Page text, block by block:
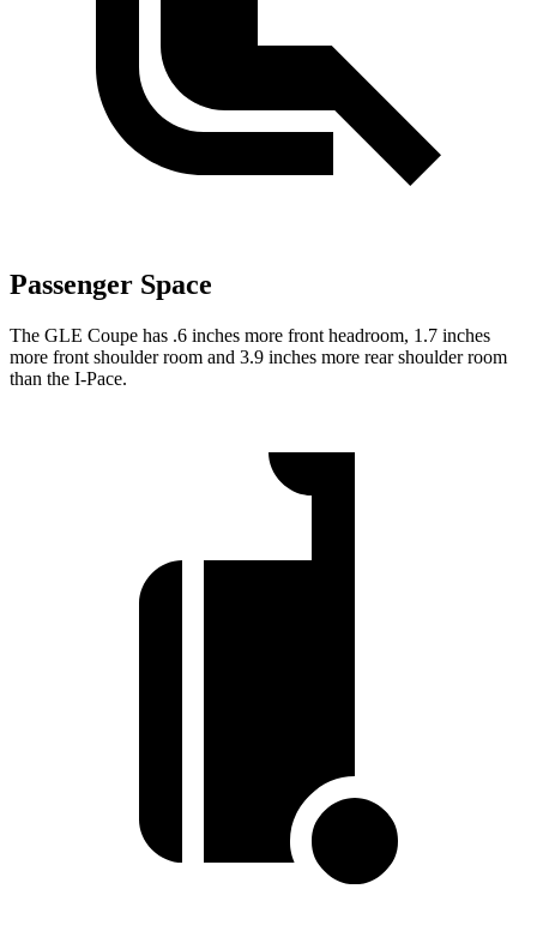
Passenger Space
The GLE Coupe has .6 inches more front headroom, 1.7 inches
more front shoulder room and 3.9 inches more rear shoulder room
than the I-Pace.